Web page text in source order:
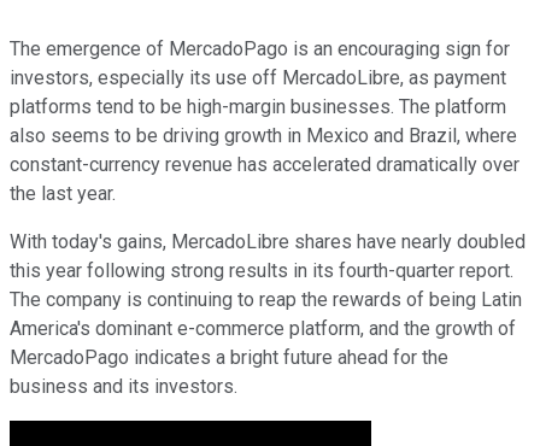
The emergence of MercadoPago is an encouraging sign for
investors, especially its use off MercadoLibre, as payment
platforms tend to be high-margin businesses. The platform
also seems to be driving growth in Mexico and Brazil, where
constant-currency revenue has accelerated dramatically over
the last year.
With today's gains, MercadoLibre shares have nearly doubled
this year following strong results in its fourth-quarter report.
The company is continuing to reap the rewards of being Latin
America's dominant e-commerce platform, and the growth of
MercadoPago indicates a bright future ahead for the
business and its investors.